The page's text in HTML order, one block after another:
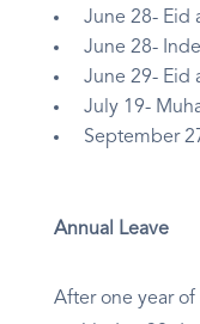
June 28- Eid
June 28-
June 29- Eid
July 19-
September
Annual Leave
After one year